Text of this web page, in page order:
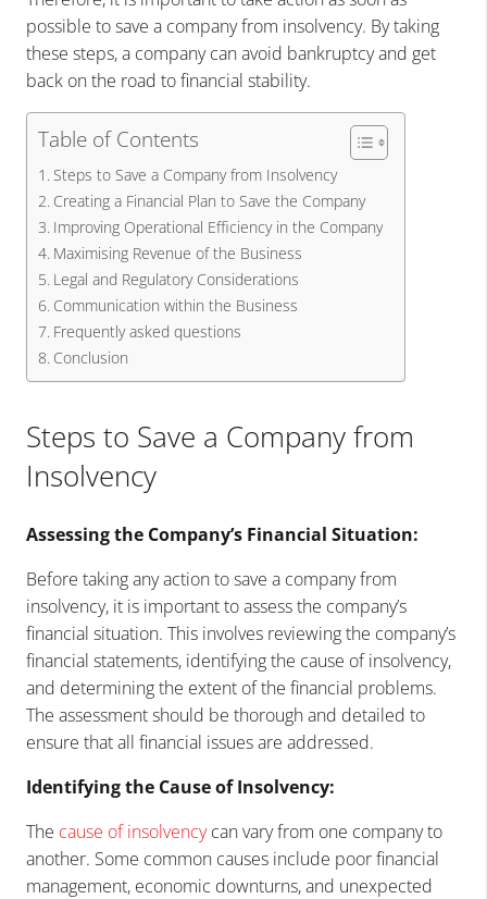
possible to save a company from insolvency. By taking
these steps, a company can avoid bankruptcy and get
back on the road to financial stability.
Table of Contents
Steps to Save a Company from Insolvency
Creating a Financial Plan to Save the Company
Improving Operational Efficiency in the Company
Maximising Revenue of the Business
Legal and Regulatory Considerations
Communication within the Business
Frequently asked questions
Conclusion
Steps to Save a Company from
Insolvency
Assessing the Company’s Financial Situation:
Before taking any action to save a company from
insolvency, it is important to assess the company’s
financial situation. This involves reviewing the company’s
financial statements, identifying the cause of insolvency,
and determining the extent of the financial problems.
The assessment should be thorough and detailed to
ensure that all financial issues are addressed.
Identifying the Cause of Insolvency:
The cause of insolvencycan vary from one company to
another. Some common causes include poor financial
management, economic downturns, and unexpected